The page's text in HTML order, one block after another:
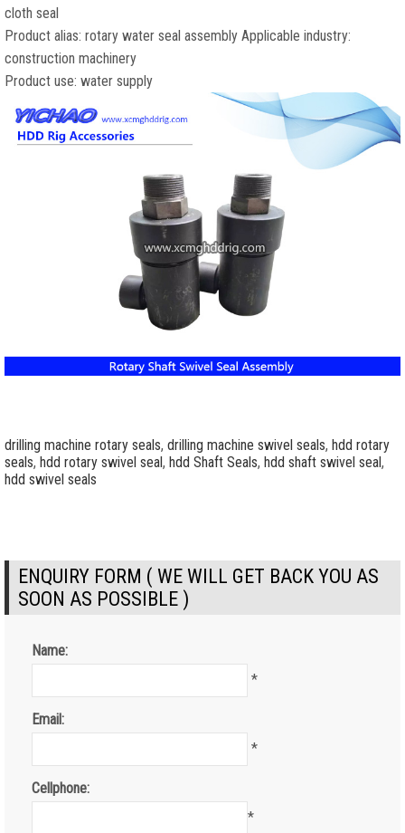
cloth seal
Product alias: rotary water seal assembly Applicable industry:
construction machinery
Product use: water supply
drilling machine rotary seals, drilling machine swivel seals, hdd rotary
seals, hdd rotary swivel seal, hdd Shaft Seals, hdd shaft swivel seal,
hdd swivel seals
ENQUIRY FORM ( WE WILL GET BACK YOU AS
SOON AS POSSIBLE )
Name:
*
Email:
*
Cellphone:
*